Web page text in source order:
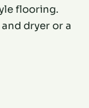
flooring.
dryer or a